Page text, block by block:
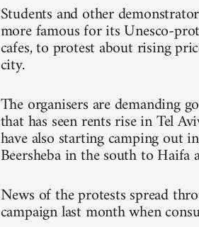
Students and other
more famous for its Unesco-
cafes, to protest about rising
city.
The organisers are demanding
that has seen rents rise in Tel
have also starting camping out
Beersheba in the south to
News of the protests spread
campaign last month when